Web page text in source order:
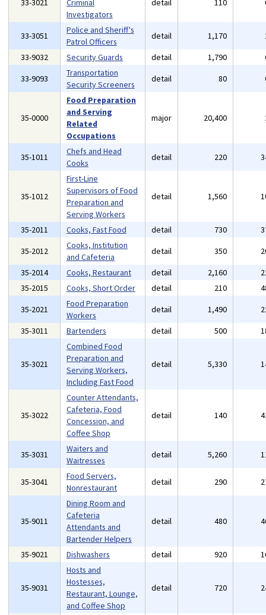
33-3021
Criminal
Investigators
detail 110
33-3051
Police and Sheriff's
Patrol Officers
detail 1,170
33-9032
Security Guards detail 1,790
33-9093
Transportation
Security Screeners
detail 80
35-0000
Food Preparation
and Serving
Related
Occupations
major 20,400
35-1011
Chefs and Head
Cooks
detail 220
35-1012
First-Line
Supervisors of Food
Preparation and
Serving Workers
detail 1,560
35-2011 Cooks, Fast Food detail 730
35-2012
Cooks, Institution
and Cafeteria
detail 350
35-2014
Cooks, Restaurant detail 2,160
35-2015
Cooks, Short Order detail 210
35-2021
Food Preparation
Workers
detail 1,490
35-3011
Bartenders detail 500
35-3021
Combined Food
Preparation and
Serving Workers,
Including Fast Food
detail 5,330
35-3022
Counter Attendants,
Cafeteria, Food
Concession, and
Coffee Shop
detail 140
35-3031
Waiters and
Waitresses
detail 5,260
35-3041
Food Servers,
Nonrestaurant
detail 290
35-9011
Dining Room and
Cafeteria
Attendants and
Bartender Helpers
detail 480
35-9021 Dishwashers detail 920
35-9031
Hosts and
Hostesses,
Restaurant, Lounge,
and Coffee Shop
detail 720